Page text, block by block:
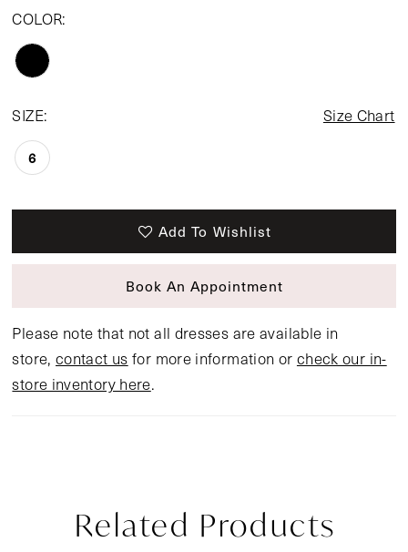
COLOR:
SIZE: Size Chart
6
Add To Wishlist
Book An Appointment
Please note that not all dresses are available in
store,contact us for more information or check our in-
store inventory here.
Related Products